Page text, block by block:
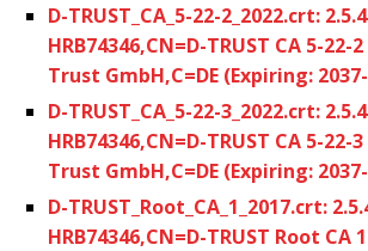
D-TRUST_CA_5-22-2_2022.crt:
HRB74346,CN=D-TRUST CA 5-22-
Trust GmbH,C=DE (Expiring:
D-TRUST_CA_5-22-3_2022.crt:
HRB74346,CN=D-TRUST CA 5-22-
Trust GmbH,C=DE (Expiring:
D-TRUST_Root_CA_1_2017.crt:
HRB74346,CN=D-TRUST Root CA